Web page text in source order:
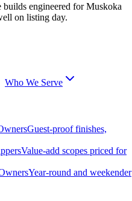
builds engineered for Muskoka
on listing day.
Who We Serve
Guest-proof finishes,
Value-add scopes priced for
Year-round and weekender